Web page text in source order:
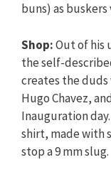
buns) as
Shop:Out of his
the self-
creates the duds
Hugo Chavez,
Inauguration
shirt, made with
stop a 9 mm slug.